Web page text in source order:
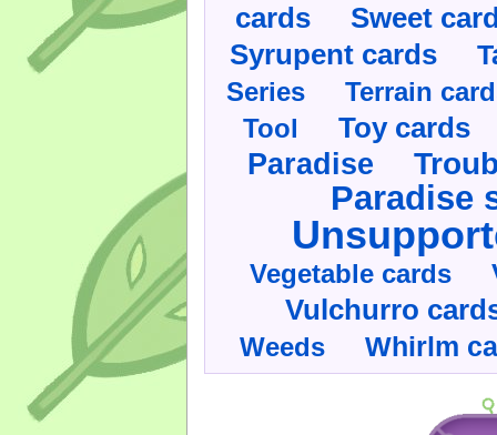
cards Sweet
Syrupent cards
Series
Terrain
Tool
Toy cards
Paradise
Paradise
Vegetable cards
Vulchurro
Weeds Whirlm